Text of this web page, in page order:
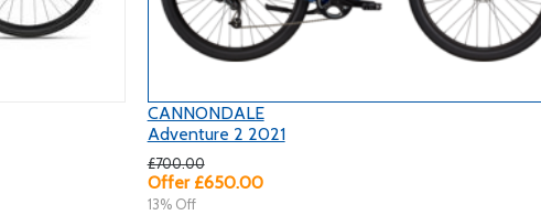
CANNONDALE
Adventure 2 2021
£700.00
Offer £650.00
13% Off